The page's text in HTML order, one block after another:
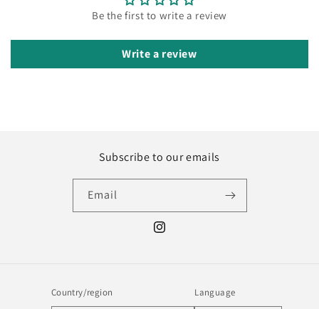
Be the first to write a review
Write a review
Subscribe to our emails
Email
Instagram
Country/region Language